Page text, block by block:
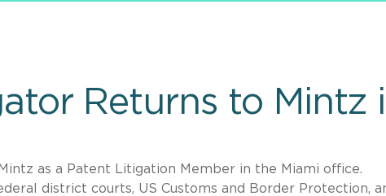
Returns to Mintz
as a Patent Litigation Member in the Miami office.
district courts, US Customs and Border Protection,